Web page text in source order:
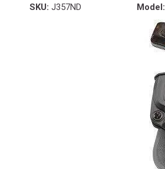
SKU: J357ND Model: